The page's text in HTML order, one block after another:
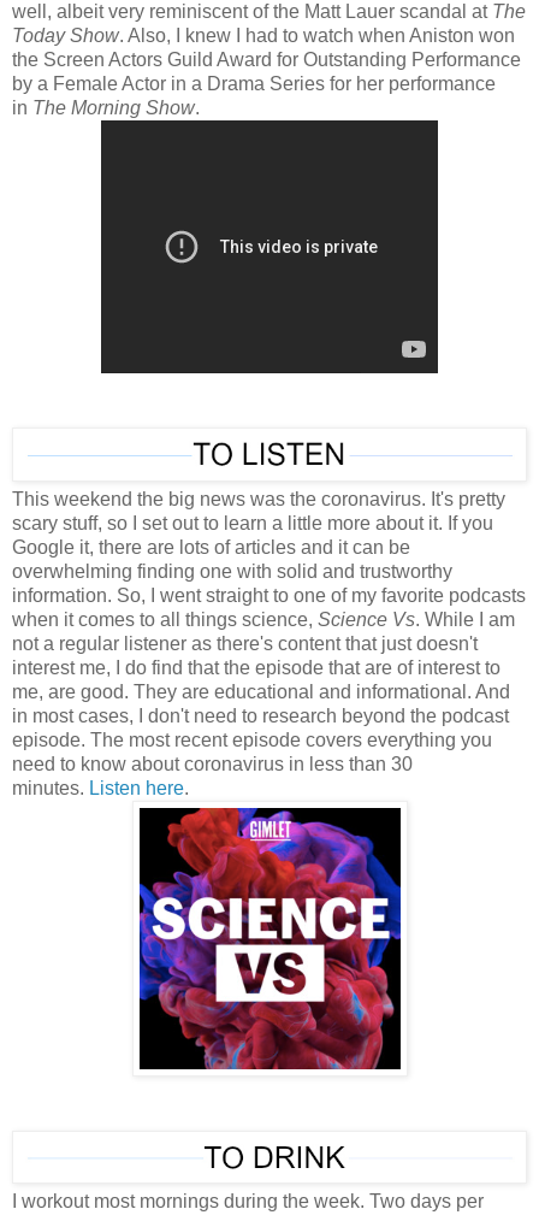
well, albeit very reminiscent of the Matt Lauer scandal at The
Today Show. Also, I knew I had to watch when Aniston won
the Screen Actors Guild Award for Outstanding Performance
by a Female Actor in a Drama Series for her performance
in The Morning Show.
This weekend the big news was the coronavirus. It's pretty
scary stuff, so I set out to learn a little more about it. If you
Google it, there are lots of articles and it can be
overwhelming finding one with solid and trustworthy
information. So, I went straight to one of my favorite podcasts
when it comes to all things science, Science Vs. While I am
not a regular listener as there's content that just doesn't
interest me, I do find that the episode that are of interest to
me, are good. They are educational and informational. And
in most cases, I don't need to research beyond the podcast
episode. The most recent episode covers everything you
need to know about coronavirus in less than 30
minutes. Listen here.
I workout most mornings during the week. Two days per